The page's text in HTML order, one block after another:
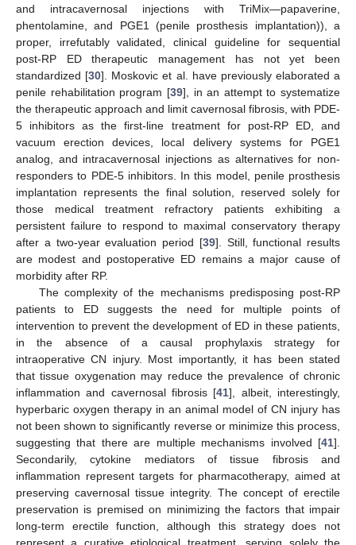
and intracavernosal injections with TriMix—papaverine,
phentolamine, and PGE1 (penile prosthesis implantation)), a
proper, irrefutably validated, clinical guideline for sequential
post-RP ED therapeutic management has not yet been
standardized [30]. Moskovic et al. have previously elaborated a
penile rehabilitation program [39], in an attempt to systematize
the therapeutic approach and limit cavernosal fibrosis, with PDE-
5 inhibitors as the first-line treatment for post-RP ED, and
vacuum erection devices, local delivery systems for PGE1
analog, and intracavernosal injections as alternatives for non-
responders to PDE-5 inhibitors. In this model, penile prosthesis
implantation represents the final solution, reserved solely for
those medical treatment refractory patients exhibiting a
persistent failure to respond to maximal conservatory therapy
after a two-year evaluation period [39]. Still, functional results
are modest and postoperative ED remains a major cause of
morbidity after RP.
The complexity of the mechanisms predisposing post-RP
patients to ED suggests the need for multiple points of
intervention to prevent the development of ED in these patients,
in the absence of a causal prophylaxis strategy for
intraoperative CN injury. Most importantly, it has been stated
that tissue oxygenation may reduce the prevalence of chronic
inflammation and cavernosal fibrosis [41], albeit, interestingly,
hyperbaric oxygen therapy in an animal model of CN injury has
not been shown to significantly reverse or minimize this process,
suggesting that there are multiple mechanisms involved [41].
Secondarily, cytokine mediators of tissue fibrosis and
inflammation represent targets for pharmacotherapy, aimed at
preserving cavernosal tissue integrity. The concept of erectile
preservation is premised on minimizing the factors that impair
long-term erectile function, although this strategy does not